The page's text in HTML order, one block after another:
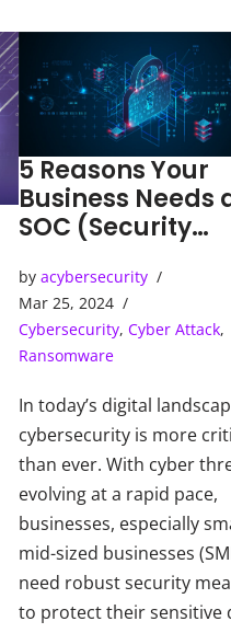
5 Reasons Your
Business Needs
SOC (Security
by acybersecurity
Mar 25, 2024
Cybersecurity, Cyber Attack,
Ransomware
In today’s digital
cybersecurity is more
than ever. With cyber
evolving at a rapid pace,
businesses, especially
mid-sized businesses
need robust security
to protect their sensitive